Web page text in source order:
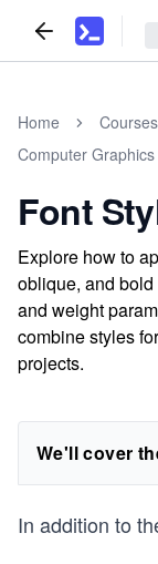
Home
Courses
Computer
Font
Explore how to
oblique, and
and weight
combine styles
projects.
We'll cover
In addition to